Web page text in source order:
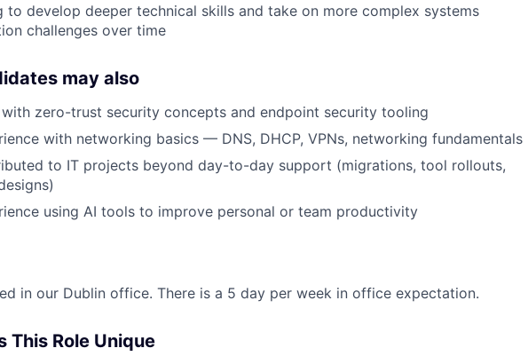
to develop deeper technical skills and take on more complex systems
challenges over time
may also
with zero-trust security concepts and endpoint security tooling
with networking basics — DNS, DHCP, VPNs, networking fundamentals
to IT projects beyond day-to-day support (migrations, tool rollouts,
using AI tools to improve personal or team productivity
in our Dublin office. There is a 5 day per week in office expectation.
This Role Unique